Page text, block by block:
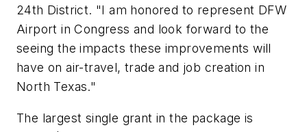
24th District. "I am honored to represent DFW
Airport in Congress and look forward to the
seeing the impacts these improvements will
have on air-travel, trade and job creation in
North Texas."
The largest single grant in the package is